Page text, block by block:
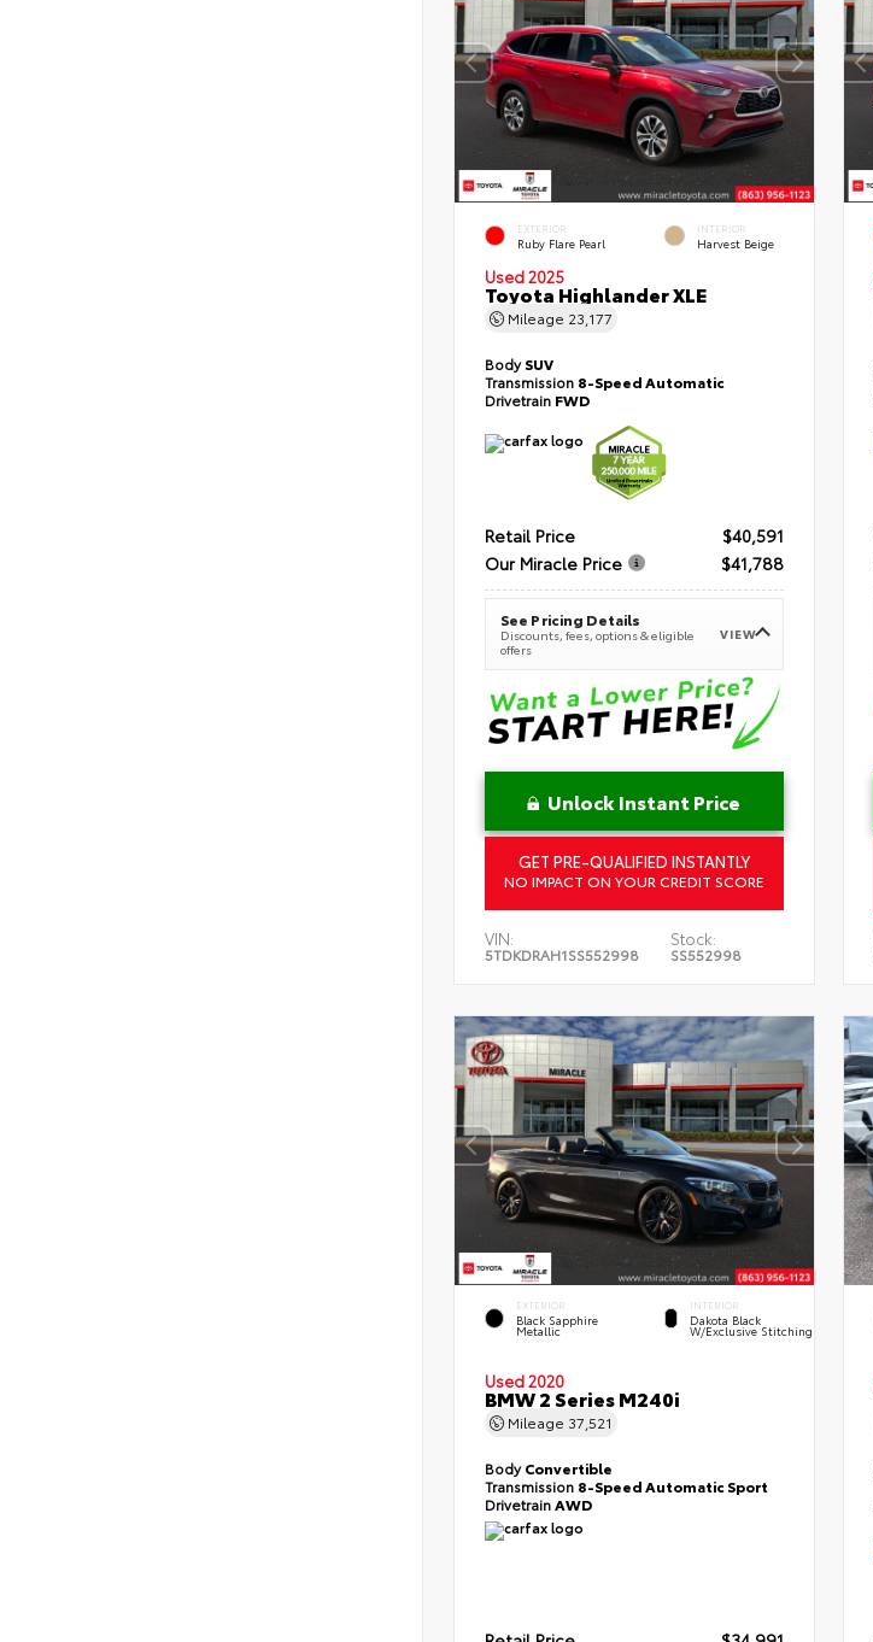
EXTERIOR
Ruby Flare Pearl
INTERIOR
Harvest Beige
Used 2025
Toyota Highlander XLE
Mileage 23,177
BodySUV
Transmission 8-Speed Automatic
Drivetrain FWD
Retail Price
$40,591
Our Miracle Price
$41,788
See Pricing Details
Discounts, fees, options & eligible
offers
VIEW
Unlock Instant Price
GET PRE-QUALIFIED INSTANTLY
NO IMPACT ON YOUR CREDIT SCORE
VIN:
5TDKDRAH1SS552998
Stock:
SS552998
EXTERIOR
Black Sapphire
Metallic
INTERIOR
Dakota Black
W/Exclusive Stitching
Used 2020
BMW 2 Series M240i
Mileage 37,521
BodyConvertible
Transmission 8-Speed Automatic Sport
DrivetrainAWD